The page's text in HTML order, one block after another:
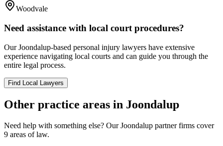
Woodvale
Need assistance with local court procedures?
OurJoondalup-based personal injury lawyers have extensive
experience navigating local courts and can guide you through the
entire legal process.
Find Local Lawyers
Other practice areas in Joondalup
Need help with something else? OurJoondalup partner firms cover
9 areas of law.